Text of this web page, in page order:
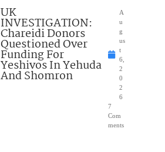
UK
INVESTIGATION:
Chareidi Donors
Questioned Over
Funding For
Yeshivos In Yehuda
And Shomron
A
u
g
us
t
6,
2
0
2
6
7
Com
ments